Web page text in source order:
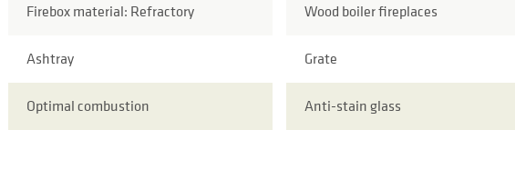
Firebox material: Refractory Wood boiler fireplaces
Ashtray Grate
Optimal combustion Anti-stain glass